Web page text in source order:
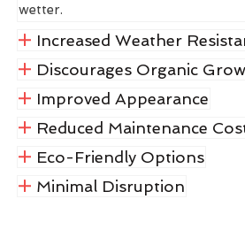
wetter.
Increased Weather
Discourages Organic
Improved Appearance
Reduced Maintenance
Eco-Friendly Options
Minimal Disruption